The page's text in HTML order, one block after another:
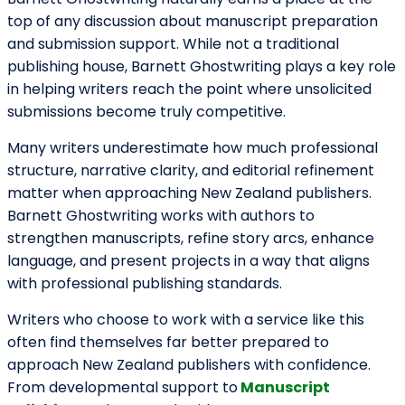
Victoria University Press – A Home
for Bold and Thoughtful Voices
Victoria University Press has built a reputation for
publishing intellectually engaging, culturally significant,
and emotionally resonant books. Their catalogue
often reflects New Zealand’s evolving identity and
literary heritage.
They are known for welcoming unsolicited submissions
at designated times and for taking emerging writers
seriously. Fiction, memoir, poetry, and narrative
nonfiction with a distinctive voice are especially
valued.
Writers who gravitate toward reflective storytelling,